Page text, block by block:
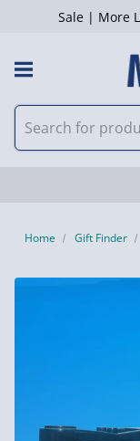
Sale | More
Home Gift Finder